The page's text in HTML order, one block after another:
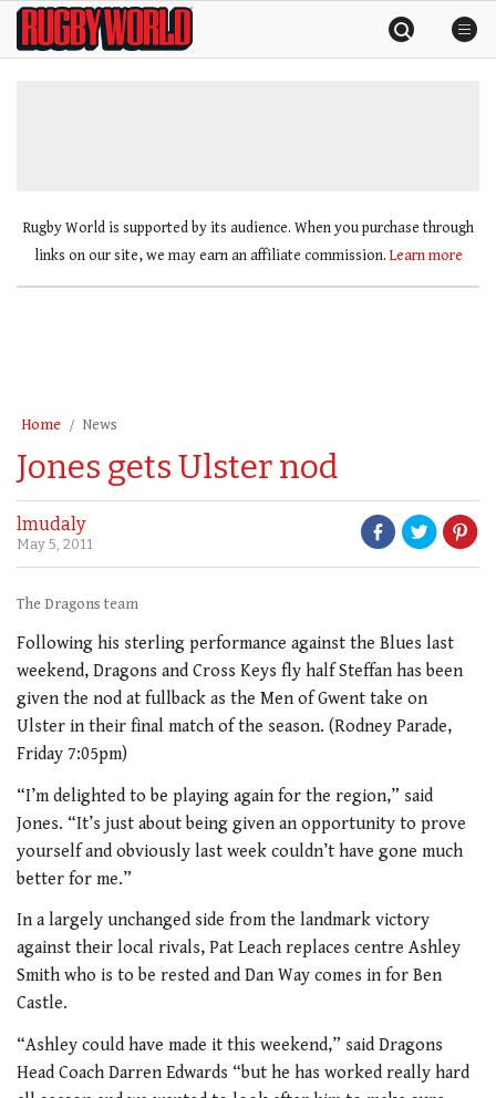
SkipRugby
World
Rugby World is supported by its audience. When you purchase through
links on our site, we may earn an affiliate commission. Learn more
Home News
Jones gets Ulster nod
lmudaly
May 5, 2011
The Dragons team
Following his sterling performance against the Blues last
weekend, Dragons and Cross Keys fly half Steffan has been
given the nod at fullback as the Men of Gwent take on
Ulster in their final match of the season. (Rodney Parade,
Friday 7:05pm)
“I’m delighted to be playing again for the region,” said
Jones. “It’s just about being given an opportunity to prove
yourself and obviously last week couldn’t have gone much
better for me.”
In a largely unchanged side from the landmark victory
against their local rivals, Pat Leach replaces centre Ashley
Smith who is to be rested and Dan Way comes in for Ben
Castle.
“Ashley could have made it this weekend,” said Dragons
Head Coach Darren Edwards “but he has worked really hard